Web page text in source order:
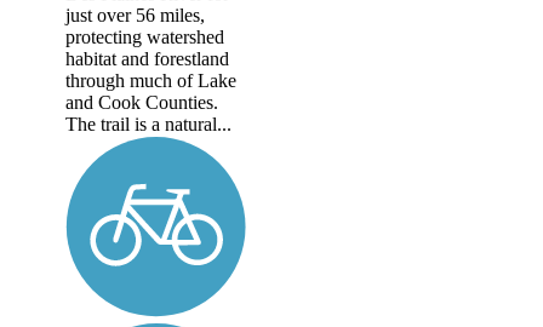
just over 56 miles,
protecting watershed
habitat and forestland
through much of Lake
and Cook Counties.
The trail is a natural...